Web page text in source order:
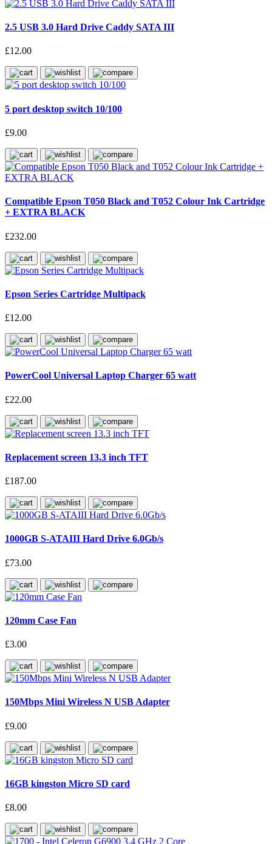
2.5 USB 3.0 Hard Drive Caddy SATA III
£12.00
5 port desktop switch 10/100
£9.00
Compatible Epson T050 Black and T052 Colour Ink Cartridge
+ EXTRA BLACK
£232.00
Epson Series Cartridge Multipack
£12.00
PowerCool Universal Laptop Charger 65 watt
£22.00
Replacement screen 13.3 inch TFT
£187.00
1000GB S-ATAIII Hard Drive 6.0Gb/s
£73.00
120mm Case Fan
£3.00
150Mbps Mini Wireless N USB Adapter
£9.00
16GB kingston Micro SD card
£8.00